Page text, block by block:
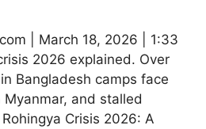
| March 18, 2026 | 1:33
2026 explained. Over
Bangladesh camps face
and stalled
Crisis 2026: A